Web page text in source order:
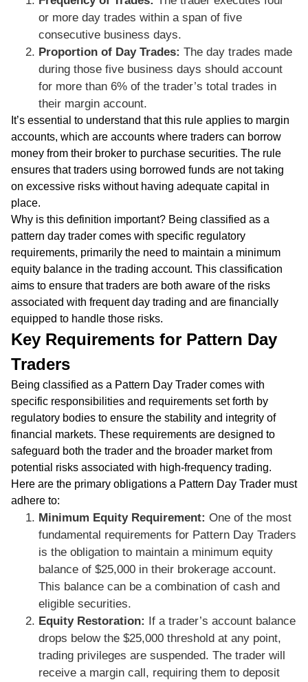
or more day trades within a span of five
consecutive business days.
Proportion of Day Trades: The day trades made
during those five business days should account
for more than 6% of the trader’s total trades in
their margin account.
It’s essential to understand that this rule applies to margin
accounts, which are accounts where traders can borrow
money from their broker to purchase securities. The rule
ensures that traders using borrowed funds are not taking
on excessive risks without having adequate capital in
place.
Why is this definition important? Being classified as a
pattern day trader comes with specific regulatory
requirements, primarily the need to maintain a minimum
equity balance in the trading account. This classification
aims to ensure that traders are both aware of the risks
associated with frequent day trading and are financially
equipped to handle those risks.
Key Requirements for Pattern Day
Traders
Being classified as a Pattern Day Trader comes with
specific responsibilities and requirements set forth by
regulatory bodies to ensure the stability and integrity of
financial markets. These requirements are designed to
safeguard both the trader and the broader market from
potential risks associated with high-frequency trading.
Here are the primary obligations a Pattern Day Trader must
adhere to:
Minimum Equity Requirement: One of the most
fundamental requirements for Pattern Day Traders
is the obligation to maintain a minimum equity
balance of $25,000 in their brokerage account.
This balance can be a combination of cash and
eligible securities.
Equity Restoration: If a trader’s account balance
drops below the $25,000 threshold at any point,
trading privileges are suspended. The trader will
receive a margin call, requiring them to deposit